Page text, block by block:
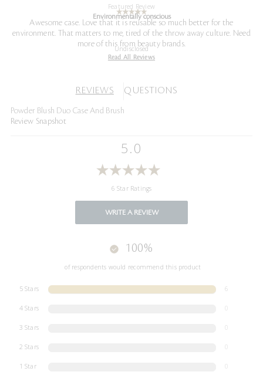
Featured Review
Environmentally conscious
Awesome case. Love that it is reusable so much better for the
environment. That matters to me, tired of the throw away culture. Need
more of this from beauty brands.
Undisclosed
Read All Reviews
REVIEWS QUESTIONS
Powder Blush Duo Case And Brush
Review Snapshot
5.0
6 Star Ratings
WRITE A REVIEW
100%
of respondents would recommend this product
5 Stars 6
4 Stars
3 Stars
2 Stars
1 Star